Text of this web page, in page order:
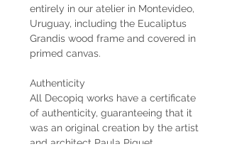
entirely in our atelier in Montevideo,
Uruguay, including the Eucaliptus
Grandis wood frame and covered in
primed canvas.
Authenticity
All Decopiq works have a certificate
of authenticity, guaranteeing that it
was an original creation by the artist
and architect Paula Piquet.